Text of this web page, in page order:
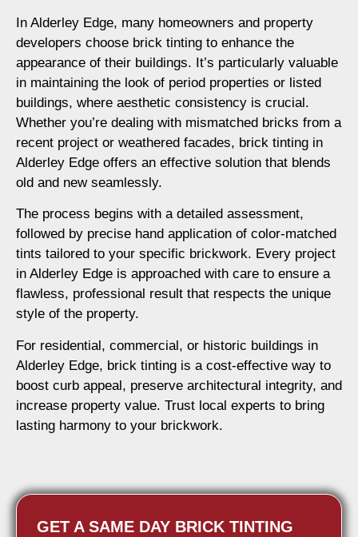
In Alderley Edge, many homeowners and property
developers choose brick tinting to enhance the
appearance of their buildings. It’s particularly valuable
in maintaining the look of period properties or listed
buildings, where aesthetic consistency is crucial.
Whether you’re dealing with mismatched bricks from a
recent project or weathered facades, brick tinting in
Alderley Edge offers an effective solution that blends
old and new seamlessly.
The process begins with a detailed assessment,
followed by precise hand application of color-matched
tints tailored to your specific brickwork. Every project
in Alderley Edge is approached with care to ensure a
flawless, professional result that respects the unique
style of the property.
For residential, commercial, or historic buildings in
Alderley Edge, brick tinting is a cost-effective way to
boost curb appeal, preserve architectural integrity, and
increase property value. Trust local experts to bring
lasting harmony to your brickwork.
GET A SAME DAY BRICK TINTING